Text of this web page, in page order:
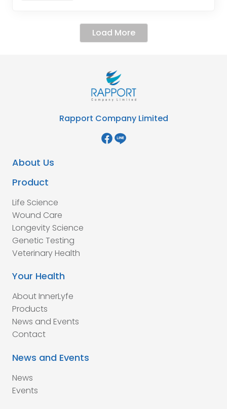
Load More
Rapport Company Limited
About Us
Product
Life Science
Wound Care
Longevity Science
Genetic Testing
Veterinary Health
Your Health
About InnerLyfe
Products
News and Events
Contact
News and Events
News
Events